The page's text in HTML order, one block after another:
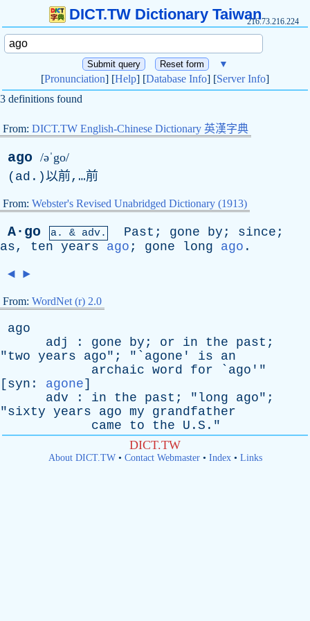
DICT.TW Dictionary Taiwan216.73.216.224
▼
[Pronunciation] [Help] [Database Info] [Server Info]
3 definitions found
From: DICT.TW English-Chinese Dictionary 英漢字典
ago /əˈgo/
( ad .)以前,…前
From: Webster's Revised Unabridged Dictionary (1913)
A·go a. & adv. Past ; gone by ; since ;
as, ten years ago ; gone long ago .
◄ ►
From: WordNet (r) 2.0
ago
adj
: gone by ; or in the past ;
"two years ago"; "` agone ' is
an
archaic word for ` ago '"
[ syn : agone]
adv : in the past ; " long ago";
"sixty years ago my
grandfather
came
to the U.S."
DICT.TW
About DICT.TW• Contact Webmaster• Index• Links